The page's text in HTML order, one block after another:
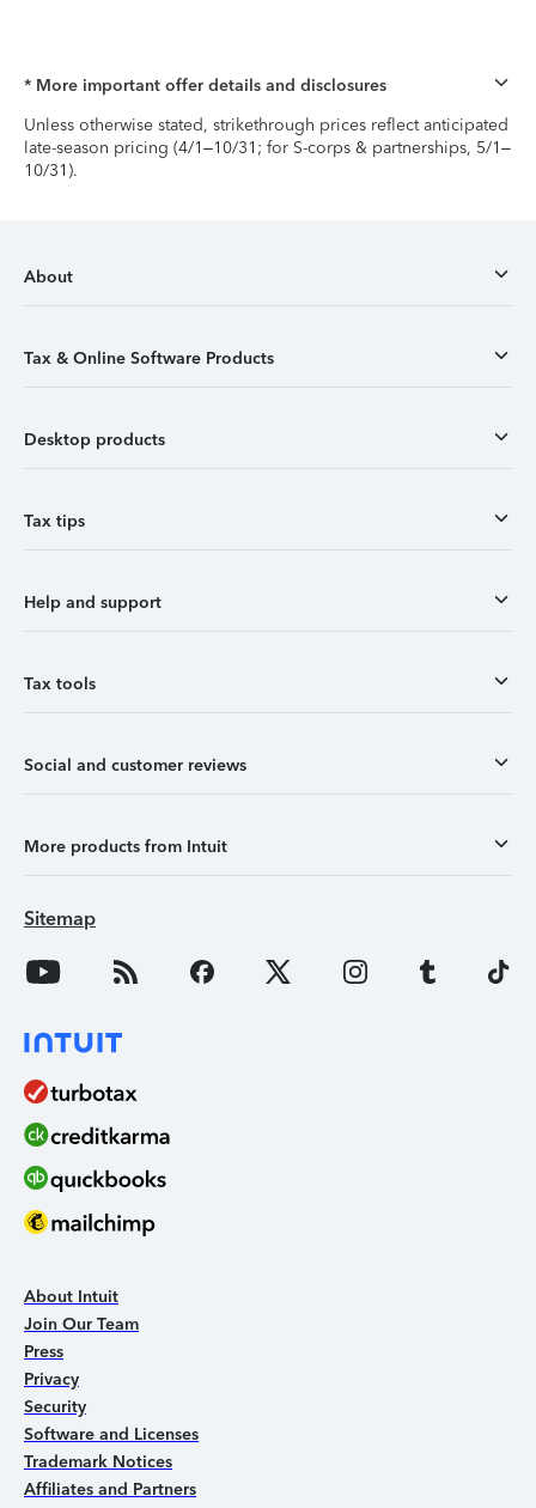
* More important offer details and disclosures
Unless otherwise stated, strikethrough prices reflect anticipated
late-season pricing (4/1–10/31; for S-corps & partnerships, 5/1–
10/31).
About
Tax & Online Software Products
Desktop products
Tax tips
Help and support
Tax tools
Social and customer reviews
More products from Intuit
Sitemap
About Intuit
Join Our Team
Press
Privacy
Security
Software and Licenses
Trademark Notices
Affiliates and Partners